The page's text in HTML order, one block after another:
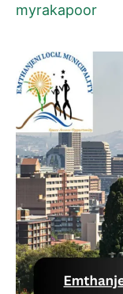
myrakapoor